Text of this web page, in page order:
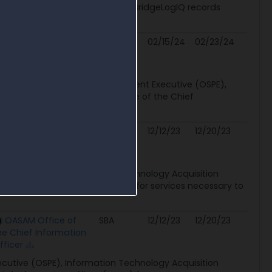
to the existing FEITH BridgeLogIQ records
02/15/24 02/23/24
of the Senior Procurement Executive (OSPE),
(RFI) on behalf of the Office of the Chief
12/12/23 12/20/23
(OSPE), Information Technology Acquisition
Information Officer (OCIO) for services necessary to
OASAM Office of
Chief Information
SBA 12/12/23 12/20/23
(OSPE), Information Technology Acquisition